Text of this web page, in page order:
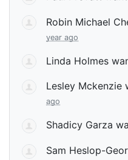
Robin Michael
year ago
Linda Holmes
Lesley Mckenzie
ago
Shadicy Garza
Sam Heslop-